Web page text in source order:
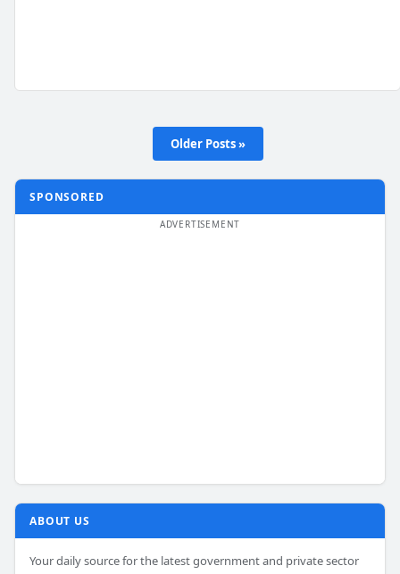
Older Posts »
SPONSORED
ABOUT US
Your daily source for the latest government and private sector